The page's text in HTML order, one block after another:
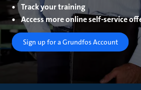
Track your training
Access more online self-service
Sign up for a Grundfos Account